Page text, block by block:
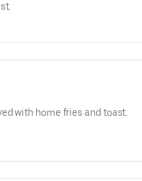
with home fries and toast.